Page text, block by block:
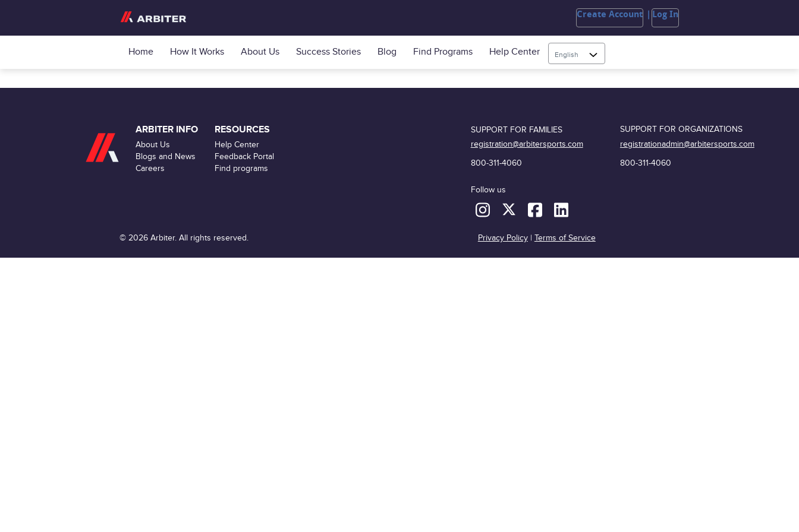
Create Account Log In
Home How It Works About Us Success Stories Blog Find Programs Help Center English
ARBITER INFO
About Us
Blogs and News
Careers
RESOURCES
Help Center
Feedback Portal
Find programs
SUPPORT FOR FAMILIES
registration@arbitersports.com
800-311-4060
Follow us
SUPPORT FOR ORGANIZATIONS
registrationadmin@arbitersports.com
800-311-4060
© 2026 Arbiter. All rights reserved. Privacy Policy| Terms of Service